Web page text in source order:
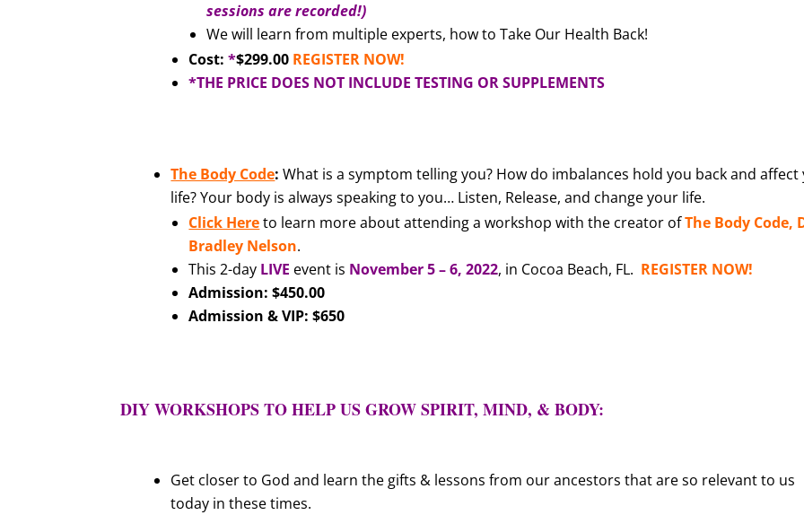
sessions are recorded!)
We will learn from multiple experts, how to Take Our Health Back!
Cost:*$299.00 REGISTER NOW!
*THE PRICE DOES NOT INCLUDE TESTING OR SUPPLEMENTS
The Body Code:What is a symptom telling you? How do imbalances hold you back and
life? Your body is always speaking to you… Listen, Release, and change your life.
Click Hereto learn more about attending a workshop with the creator ofThe Body Code,
Bradley Nelson.
This 2-day LIVE event is November 5 – 6, 2022, in Cocoa Beach, FL. REGISTER NOW!
Admission: $450.00
Admission & VIP: $650
DIY WORKSHOPS TO HELP US GROW SPIRIT, MIND, & BODY:
Get closer to God and learn the gifts & lessons from our ancestors that are so relevant to us
today in these times.